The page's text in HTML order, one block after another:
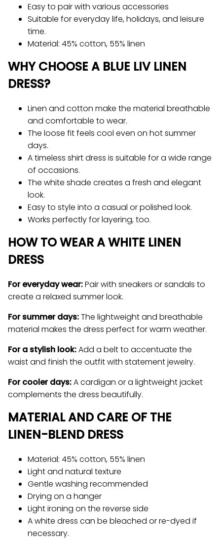
Easy to pair with various accessories
Suitable for everyday life, holidays, and leisure
time.
Material: 45% cotton, 55% linen
WHY CHOOSE A BLUE LIV LINEN
DRESS?
Linen and cotton make the material breathable
and comfortable to wear.
The loose fit feels cool even on hot summer
days.
A timeless shirt dress is suitable for a wide range
of occasions.
The white shade creates a fresh and elegant
look.
Easy to style into a casual or polished look.
Works perfectly for layering, too.
HOW TO WEAR A WHITE LINEN
DRESS
For everyday wear:Pair with sneakers or sandals to
create a relaxed summer look.
For summer days:The lightweight and breathable
material makes the dress perfect for warm weather.
For a stylish look:Add a belt to accentuate the
waist and finish the outfit with statement jewelry.
For cooler days:A cardigan or a lightweight jacket
complements the dress beautifully.
MATERIAL AND CARE OF THE
LINEN-BLEND DRESS
Material: 45% cotton, 55% linen
Light and natural texture
Gentle washing recommended
Drying on a hanger
Light ironing on the reverse side
A white dress can be bleached or re-dyed if
necessary.